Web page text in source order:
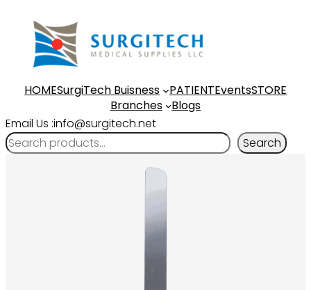
HOMESurgiTech Buisness PATIENTEventsSTORE
Branches
Blogs
Email Us :info@surgitech.net
Search